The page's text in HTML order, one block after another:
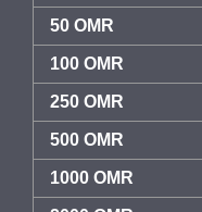
50 OMR
100 OMR
250 OMR
500 OMR
1000 OMR